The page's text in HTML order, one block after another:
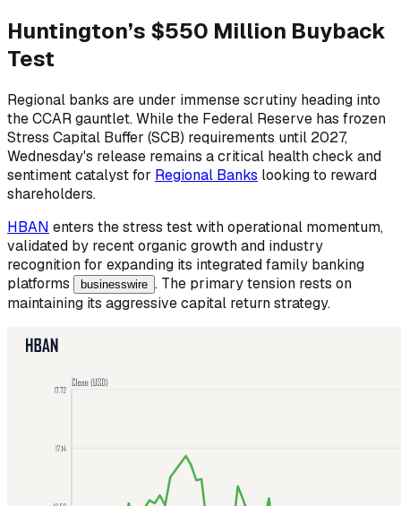
Huntington’s $550 Million Buyback
Test
Regional banks are under immense scrutiny heading into
the CCAR gauntlet. While the Federal Reserve has frozen
Stress Capital Buffer (SCB) requirements until 2027,
Wednesday's release remains a critical health check and
sentiment catalyst for Regional Banks looking to reward
shareholders.
HBAN enters the stress test with operational momentum,
validated by recent organic growth and industry
recognition for expanding its integrated family banking
platforms
businesswire . The primary tension rests on
maintaining its aggressive capital return strategy.